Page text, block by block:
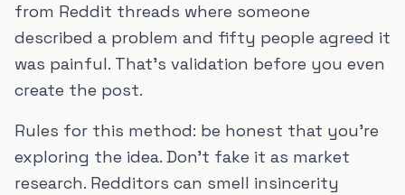
from Reddit threads where someone
described a problem and fifty people agreed it
was painful. That's validation before you even
create the post.
Rules for this method: be honest that you're
exploring the idea. Don't fake it as market
research. Redditors can smell insincerity